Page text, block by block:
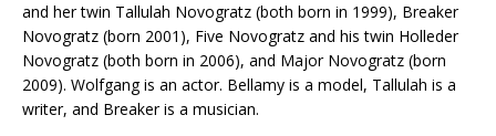
and her twin Tallulah Novogratz (both born in 1999), Breaker
Novogratz (born 2001), Five Novogratz and his twin Holleder
Novogratz (both born in 2006), and Major Novogratz (born
2009). Wolfgang is an actor. Bellamy is a model, Tallulah is a
writer, and Breaker is a musician.